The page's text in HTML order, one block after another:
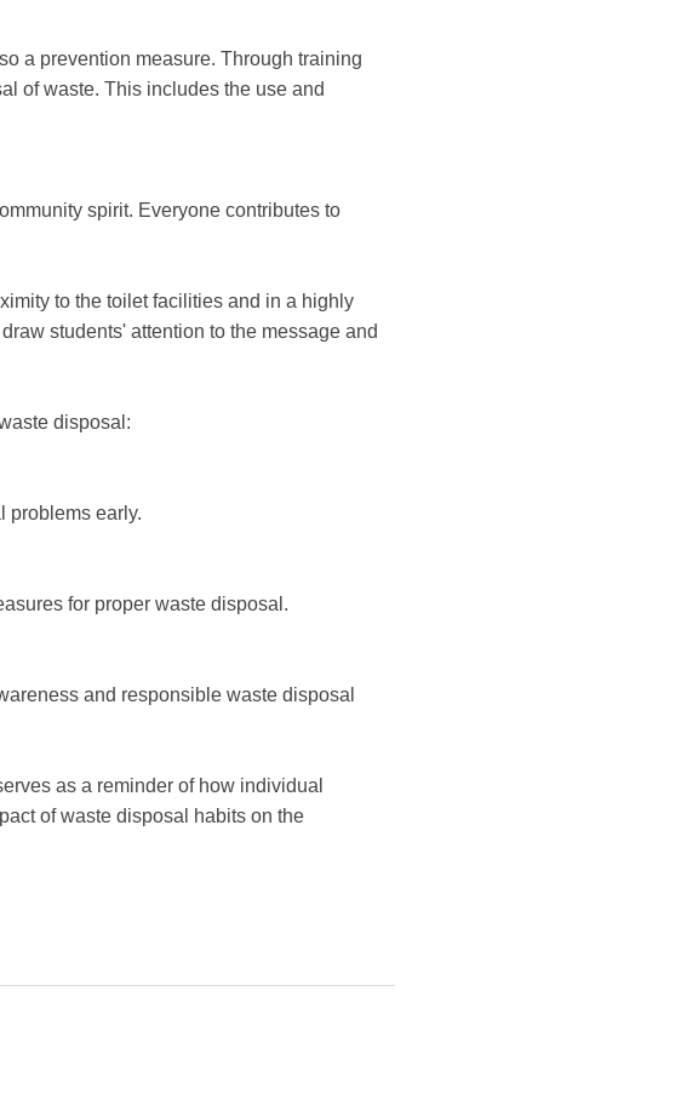
a prevention measure. Through training
of waste. This includes the use and
spirit. Everyone contributes to
to the toilet facilities and in a highly
students' attention to the message and
disposal:
problems early.
for proper waste disposal.
and responsible waste disposal
as a reminder of how individual
of waste disposal habits on the